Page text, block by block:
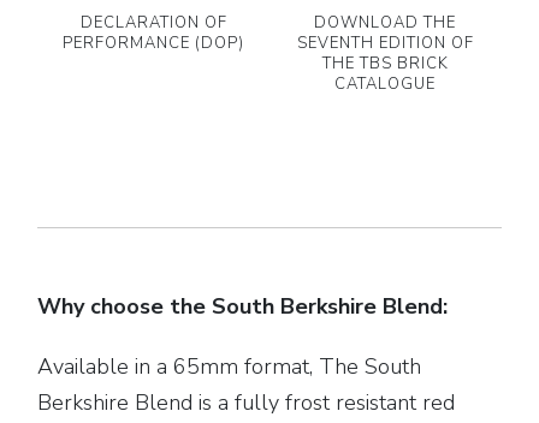
DECLARATION OF
PERFORMANCE (DOP)
DOWNLOAD THE
SEVENTH EDITION OF
THE TBS BRICK
CATALOGUE
Why choose the South Berkshire Blend:
Available in a 65mm format, The South
Berkshire Blend is a fully frost resistant red